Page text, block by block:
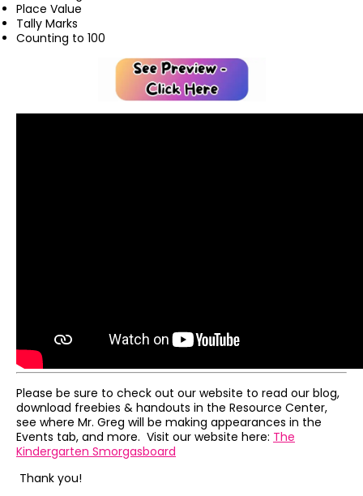
Place Value
Tally Marks
Counting to 100
Please be sure to check out our website to read our blog,
download freebies & handouts in the Resource Center,
see where Mr. Greg will be making appearances in the
Events tab, and more. Visit our website here: The
Kindergarten Smorgasboard
Thank you!